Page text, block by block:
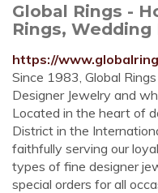
Global Rings -
Rings, Wedding
https://
Since 1983, Global
Designer Jewelry and
Located in the heart of
District in the
faithfully serving our
types of fine designer
special orders for all